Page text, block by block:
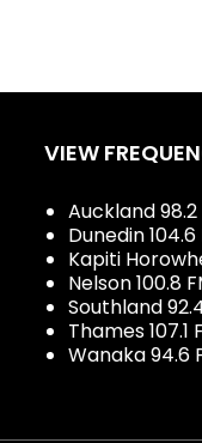
VIEW
Auckland 98.2
Dunedin 104.6
Kapiti
Nelson 100.8
Southland
Thames 107.1
Wanaka 94.6